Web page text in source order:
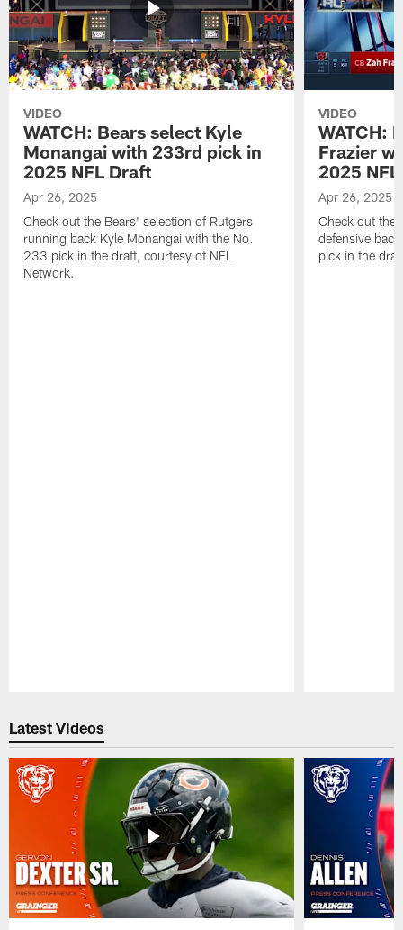
VIDEO
WATCH: Bears select Kyle
Monangai with 233rd pick in
2025 NFL Draft
Apr 26, 2025
Check out the Bears' selection of Rutgers
running back Kyle Monangai with the No.
233 pick in the draft, courtesy of NFL
Network.
VIDEO
WATCH:
Frazier
2025
Apr 26, 2025
Check out the
defensive
pick in the
Latest Videos